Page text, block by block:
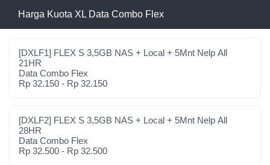
Harga Kuota XL Data Combo Flex
[DXLF1] FLEX S 3,5GB NAS + Local + 5Mnt Nelp All
21HR
Data Combo Flex
Rp 32.150 - Rp 32.150
[DXLF2] FLEX S 3,5GB NAS + Local + 5Mnt Nelp All
28HR
Data Combo Flex
Rp 32.500 - Rp 32.500